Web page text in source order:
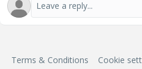
Terms & Conditions Cookie